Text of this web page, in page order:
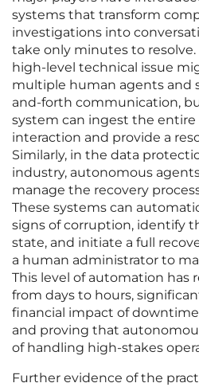
systems that transform
investigations into
take only minutes to resolve.
high-level technical issue
multiple human agents and
and-forth communication,
system can ingest the entire
interaction and provide a
Similarly, in the data
industry, autonomous
manage the recovery
These systems can
signs of corruption, identify
state, and initiate a full
a human administrator to
This level of automation has
from days to hours,
financial impact of
and proving that
of handling high-stakes
Further evidence of the